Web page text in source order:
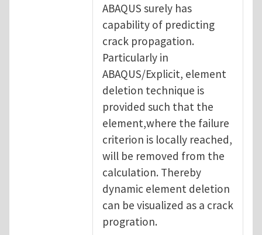
ABAQUS surely has
capability of predicting
crack propagation.
Particularly in
ABAQUS/Explicit, element
deletion technique is
provided such that the
element,where the failure
criterion is locally reached,
will be removed from the
calculation. Thereby
dynamic element deletion
can be visualized as a crack
progration.